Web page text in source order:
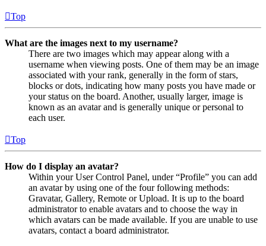
Top
What are the images next to my username?
There are two images which may appear along with a
username when viewing posts. One of them may be an image
associated with your rank, generally in the form of stars,
blocks or dots, indicating how many posts you have made or
your status on the board. Another, usually larger, image is
known as an avatar and is generally unique or personal to
each user.
Top
How do I display an avatar?
Within your User Control Panel, under “Profile” you can add
an avatar by using one of the four following methods:
Gravatar, Gallery, Remote or Upload. It is up to the board
administrator to enable avatars and to choose the way in
which avatars can be made available. If you are unable to use
avatars, contact a board administrator.